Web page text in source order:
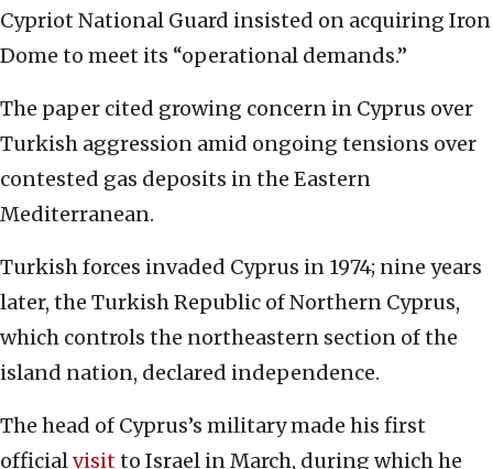
Cypriot National Guard insisted on acquiring Iron
Dome to meet its “operational demands.”
The paper cited growing concern in Cyprus over
Turkish aggression amid ongoing tensions over
contested gas deposits in the Eastern
Mediterranean.
Turkish forces invaded Cyprus in 1974; nine years
later, the Turkish Republic of Northern Cyprus,
which controls the northeastern section of the
island nation, declared independence.
The head of Cyprus’s military made his first
officialvisitto Israel in March, during which he